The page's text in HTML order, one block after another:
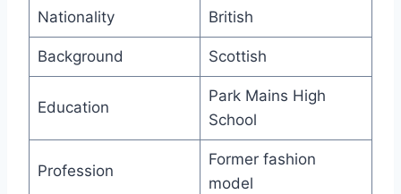
Nationality British
Background Scottish
Education
Park Mains High
School
Profession
Former fashion
model